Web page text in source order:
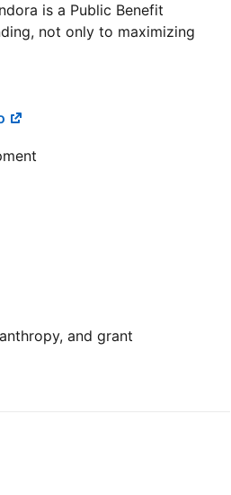
is a Public Benefit
not only to maximizing
and grant